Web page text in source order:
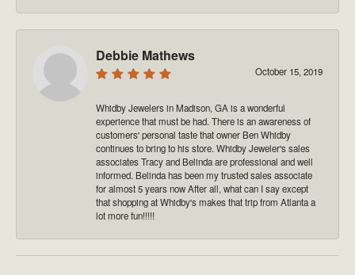
Debbie Mathews
October 15, 2019
Whidby Jewelers in Madison, GA is a wonderful
experience that must be had. There is an awareness of
customers' personal taste that owner Ben Whidby
continues to bring to his store. Whidby Jeweler's sales
associates Tracy and Belinda are professional and well
informed. Belinda has been my trusted sales associate
for almost 5 years now After all, what can I say except
that shopping at Whidby's makes that trip from Atlanta a
lot more fun!!!!!